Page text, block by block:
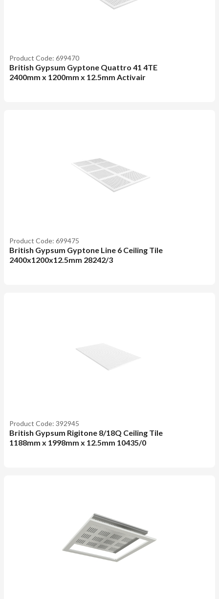
Product Code: 699470
British Gypsum Gyptone Quattro 41 4TE
2400mm x 1200mm x 12.5mm Activair
Product Code: 699475
British Gypsum Gyptone Line 6 Ceiling Tile
2400x1200x12.5mm 28242/3
Product Code: 392945
British Gypsum Rigitone 8/18Q Ceiling Tile
1188mm x 1998mm x 12.5mm 10435/0